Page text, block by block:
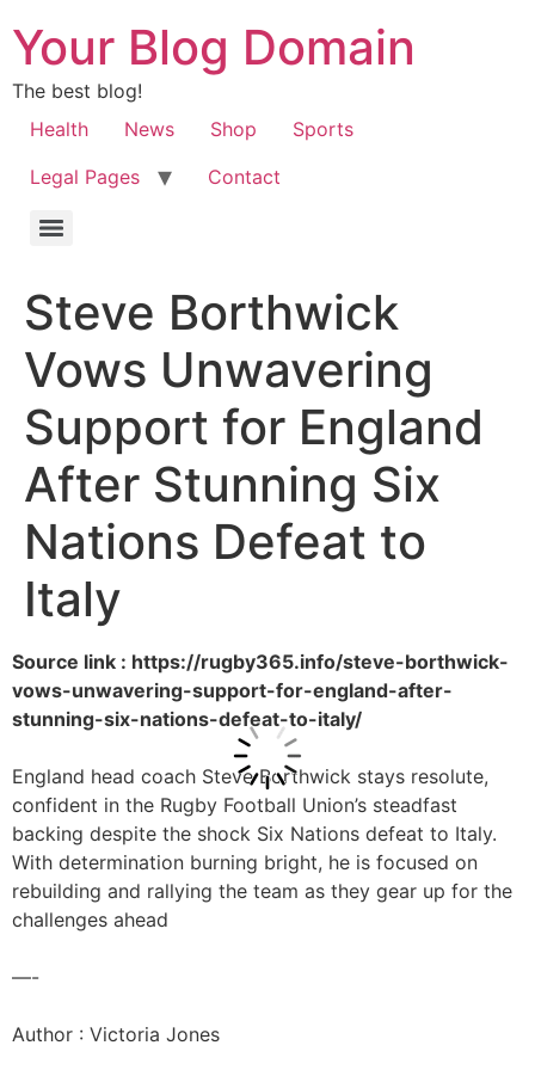
Your Blog Domain
The best blog!
Health
News Shop
Sports
Legal Pages
Contact
Steve Borthwick
Vows Unwavering
Support for England
After Stunning Six
Nations Defeat to
Italy
Source link : https://rugby365.info/steve-borthwick-
vows-unwavering-support-for-england-after-
stunning-six-nations-defeat-to-italy/
England head coach Steve Borthwick stays resolute,
confident in the Rugby Football Union’s steadfast
backing despite the shock Six Nations defeat to Italy.
With determination burning bright, he is focused on
rebuilding and rallying the team as they gear up for the
challenges ahead
—-
Author : Victoria Jones